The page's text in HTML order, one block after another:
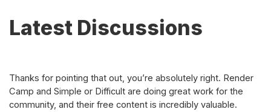
Latest Discussions
Thanks for pointing that out, you’re absolutely right. Render
Camp and Simple or Difficult are doing great work for the
community, and their free content is incredibly valuable.